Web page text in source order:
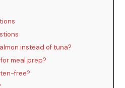
o
instead of tuna?
meal prep?
free?